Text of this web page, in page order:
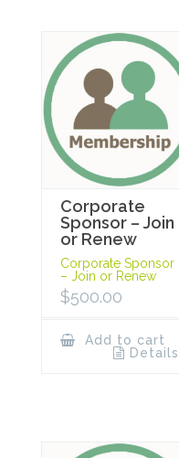
Corporate
Sponsor – Join
or Renew
Corporate Sponsor
– Join or Renew
$500.00
Add to cart
Details